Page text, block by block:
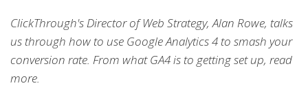
ClickThrough's Director of Web Strategy, Alan Rowe, talks
us through how to use Google Analytics 4 to smash your
conversion rate. From what GA4 is to getting set up, read
more.